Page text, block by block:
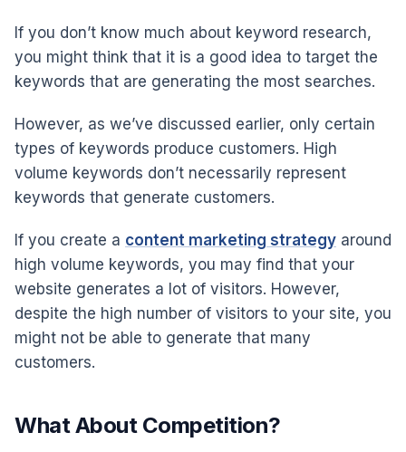
If you don’t know much about keyword research,
you might think that it is a good idea to target the
keywords that are generating the most searches.
However, as we’ve discussed earlier, only certain
types of keywords produce customers. High
volume keywords don’t necessarily represent
keywords that generate customers.
If you create a content marketing strategy around
high volume keywords, you may find that your
website generates a lot of visitors. However,
despite the high number of visitors to your site, you
might not be able to generate that many
customers.
What About Competition?